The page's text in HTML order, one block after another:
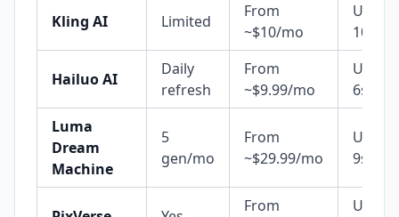
Kling AI Limited
From
~$10/mo
Up to
10s
Hailuo AI
Daily
refresh
From
~$9.99/mo
Up to
6s
Luma
Dream
Machine
5
gen/mo
From
~$29.99/mo
Up to
9s+
From
Up to